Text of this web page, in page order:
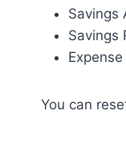
Savings
Savings
You can